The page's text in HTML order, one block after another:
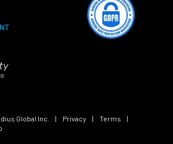
Global Inc. | Privacy | Terms
|